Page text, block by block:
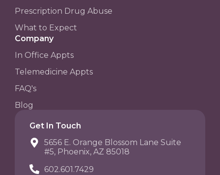
Prescription Drug Abuse
What to Expect
Company
In Office Appts
Telemedicine Appts
FAQ's
Blog
Get In Touch
5656 E. Orange Blossom Lane Suite
#5, Phoenix, AZ 85018
602.601.7429